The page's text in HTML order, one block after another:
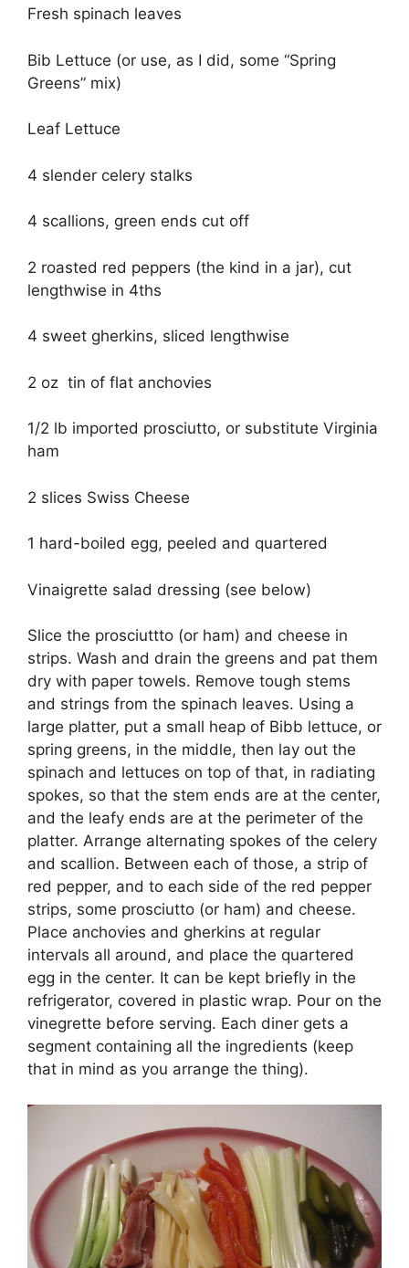
Fresh spinach leaves
Bib Lettuce (or use, as I did, some “Spring
Greens” mix)
Leaf Lettuce
4 slender celery stalks
4 scallions, green ends cut off
2 roasted red peppers (the kind in a jar), cut
lengthwise in 4ths
4 sweet gherkins, sliced lengthwise
2 oz tin of flat anchovies
1/2 lb imported prosciutto, or substitute Virginia
ham
2 slices Swiss Cheese
1 hard-boiled egg, peeled and quartered
Vinaigrette salad dressing (see below)
Slice the prosciuttto (or ham) and cheese in
strips. Wash and drain the greens and pat them
dry with paper towels. Remove tough stems
and strings from the spinach leaves. Using a
large platter, put a small heap of Bibb lettuce, or
spring greens, in the middle, then lay out the
spinach and lettuces on top of that, in radiating
spokes, so that the stem ends are at the center,
and the leafy ends are at the perimeter of the
platter. Arrange alternating spokes of the celery
and scallion. Between each of those, a strip of
red pepper, and to each side of the red pepper
strips, some prosciutto (or ham) and cheese.
Place anchovies and gherkins at regular
intervals all around, and place the quartered
egg in the center. It can be kept briefly in the
refrigerator, covered in plastic wrap. Pour on the
vinegrette before serving. Each diner gets a
segment containing all the ingredients (keep
that in mind as you arrange the thing).